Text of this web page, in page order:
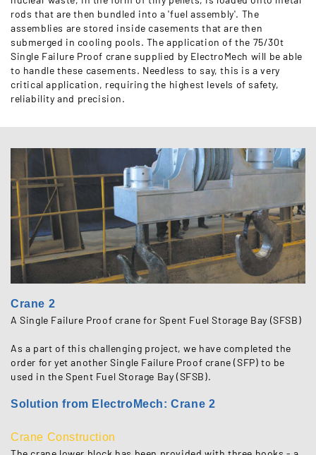
rods that are then bundled into a 'fuel assembly'. The
assemblies are stored inside casements that are then
submerged in cooling pools. The application of the 75/30t
Single Failure Proof crane supplied by ElectroMech will be able
to handle these casements. Needless to say, this is a very
critical application, requiring the highest levels of safety,
reliability and precision.
Crane 2
A Single Failure Proof crane for Spent Fuel Storage Bay (SFSB)
As a part of this challenging project, we have completed the
order for yet another Single Failure Proof crane (SFP) to be
used in the Spent Fuel Storage Bay (SFSB).
Solution from ElectroMech: Crane 2
Crane Construction